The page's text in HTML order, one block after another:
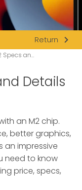
Return navigate_next
Specs an...
Details
an M2 chip.
better graphics,
an impressive
need to know
price, specs,